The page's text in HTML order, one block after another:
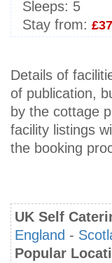
Sleeps: 5
Stay from:
Details of
of publication,
by the cottage
facility listings
the booking
UK Self
England -
Popular